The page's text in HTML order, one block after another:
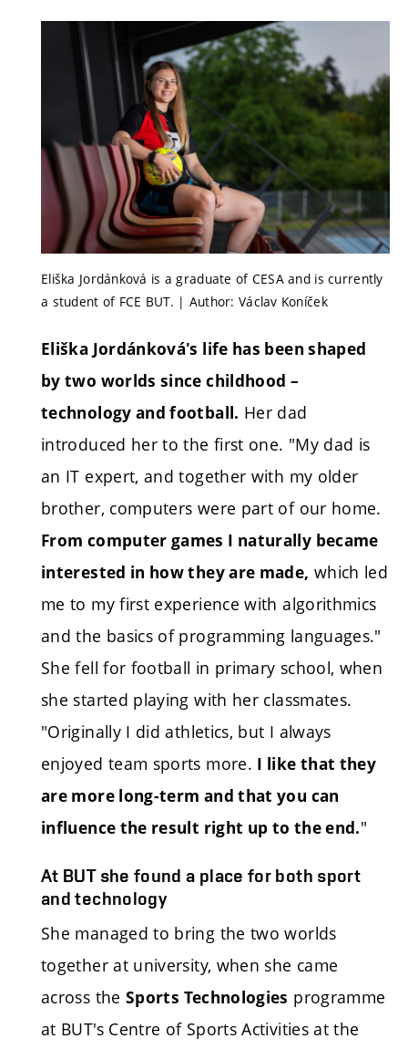
Eliška Jordánková is a graduate of CESA and is currently
a student of FCE BUT. | Author: Václav Koníček
Eliška Jordánková's life has been shaped
by two worlds since childhood –
technology and football. Her dad
introduced her to the first one. "My dad is
an IT expert, and together with my older
brother, computers were part of our home.
From computer games I naturally became
interested in how they are made, which led
me to my first experience with algorithmics
and the basics of programming languages."
She fell for football in primary school, when
she started playing with her classmates.
"Originally I did athletics, but I always
enjoyed team sports more. I like that they
are more long-term and that you can
influence the result right up to the end."
At BUT she found a place for both sport
and technology
She managed to bring the two worlds
together at university, when she came
across the Sports Technologies programme
at BUT's Centre of Sports Activities at the